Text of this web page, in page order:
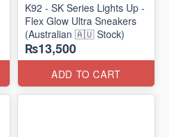
K92 - SK Series Lights Up -
Flex Glow Ultra Sneakers
(Australian 🇦🇺 Stock)
₨13,500
ADD TO CART